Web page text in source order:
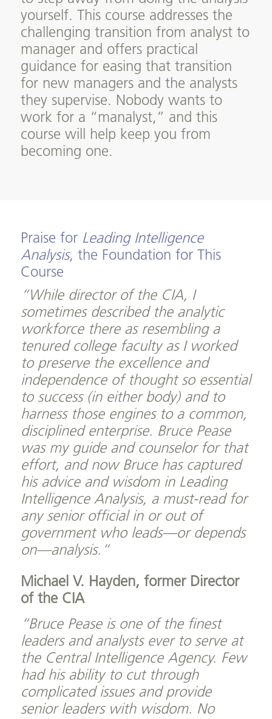
yourself. This course addresses the
challenging transition from analyst to
manager and offers practical
guidance for easing that transition
for new managers and the analysts
they supervise. Nobody wants to
work for a “manalyst,” and this
course will help keep you from
becoming one.
Praise for Leading Intelligence
Analysis, the Foundation for This
Course
“While director of the CIA, I
sometimes described the analytic
workforce there as resembling a
tenured college faculty as I worked
to preserve the excellence and
independence of thought so essential
to success (in either body) and to
harness those engines to a common,
disciplined enterprise. Bruce Pease
was my guide and counselor for that
effort, and now Bruce has captured
his advice and wisdom in Leading
Intelligence Analysis, a must-read for
any senior official in or out of
government who leads—or depends
on—analysis.”
Michael V. Hayden, former Director
of the CIA
“Bruce Pease is one of the finest
leaders and analysts ever to serve at
the Central Intelligence Agency. Few
had his ability to cut through
complicated issues and provide
senior leaders with wisdom. No